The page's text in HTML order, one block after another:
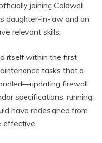
joining Caldwell
daughter-in-law and an
relevant skills.
itself within the first
tasks that a
firewall
specifications, running
have redesigned from
effective.